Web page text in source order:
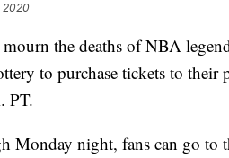
2020
the deaths of NBA
to purchase tickets to
PT.
Monday night, fans can go to